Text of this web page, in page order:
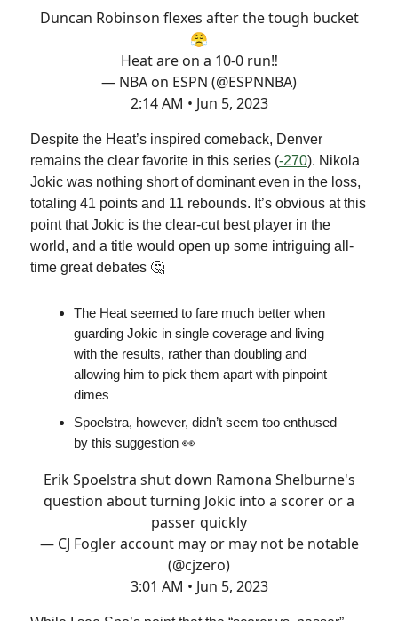
Duncan Robinson flexes after the tough bucket
😤
Heat are on a 10-0 run‼️
— NBA on ESPN (@ESPNNBA)
2:14 AM • Jun 5, 2023
Despite the Heat’s inspired comeback, Denver
remains the clear favorite in this series (-270). Nikola
Jokic was nothing short of dominant even in the loss,
totaling 41 points and 11 rebounds. It’s obvious at this
point that Jokic is the clear-cut best player in the
world, and a title would open up some intriguing all-
time great debates 🤔
The Heat seemed to fare much better when
guarding Jokic in single coverage and living
with the results, rather than doubling and
allowing him to pick them apart with pinpoint
dimes
Spoelstra, however, didn’t seem too enthused
by this suggestion 👀
Erik Spoelstra shut down Ramona Shelburne's
question about turning Jokic into a scorer or a
passer quickly
— CJ Fogler account may or may not be notable
(@cjzero)
3:01 AM • Jun 5, 2023